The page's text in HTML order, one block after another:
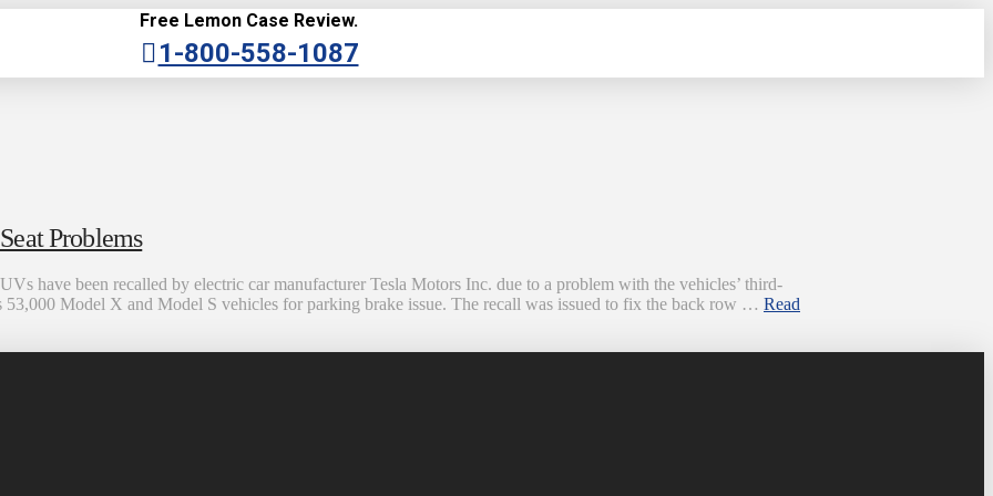
Free Lemon Case Review.
1-800-558-1087
Problems
been recalled by electric car manufacturer Tesla Motors Inc. due to a problem with the vehicles’ third-
Model X and Model S vehicles for parking brake issue. The recall was issued to fix the back row … Read